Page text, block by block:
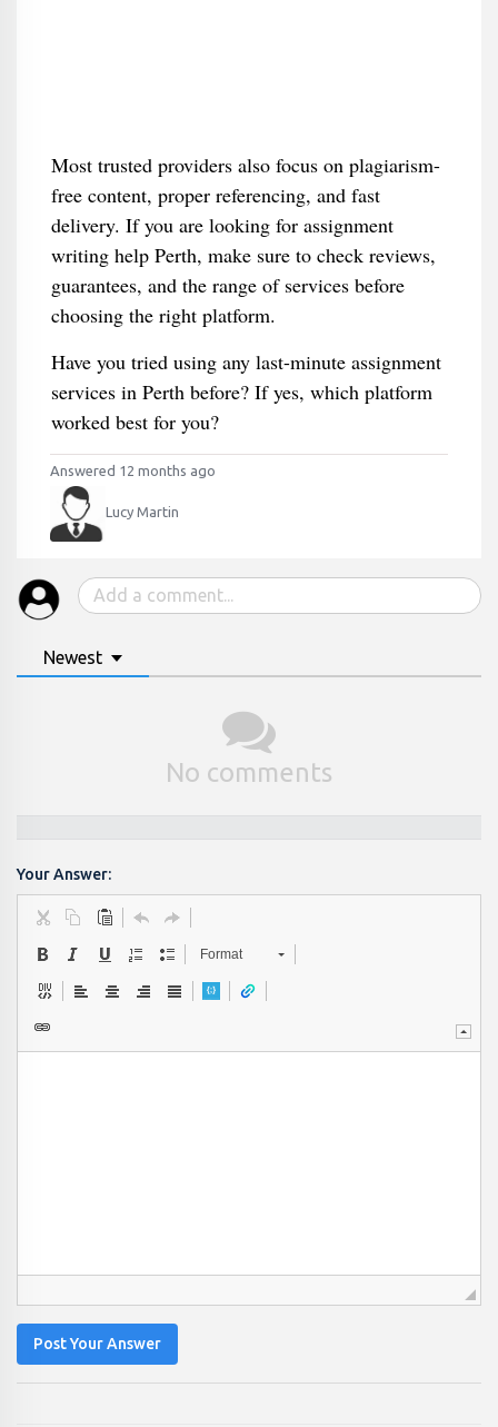
Most trusted providers also focus on plagiarism-
free content, proper referencing, and fast
delivery. If you are looking for assignment
writing help Perth, make sure to check reviews,
guarantees, and the range of services before
choosing the right platform.
Have you tried using any last-minute assignment
services in Perth before? If yes, which platform
worked best for you?
Answered 12 months ago
Lucy Martin
Newest
No comments
Your Answer:
Format
Post Your Answer